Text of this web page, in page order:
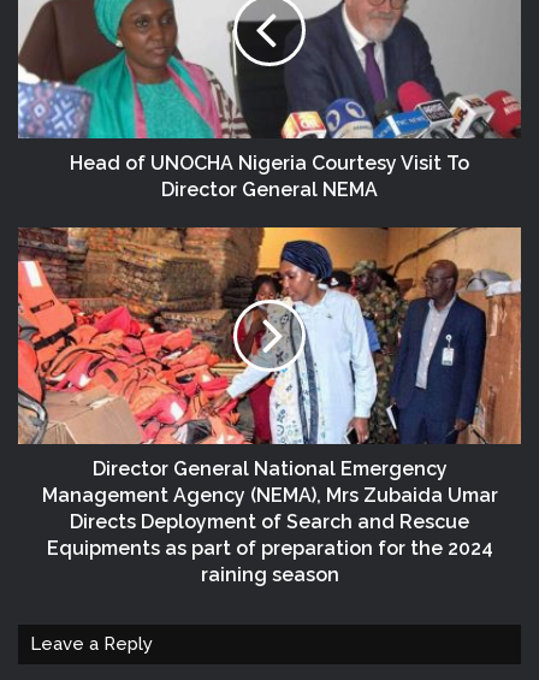
Head of UNOCHA Nigeria Courtesy Visit To
Director General NEMA
Director General National Emergency
Management Agency (NEMA), Mrs Zubaida Umar
Directs Deployment of Search and Rescue
Equipments as part of preparation for the 2024
raining season
Leave a Reply